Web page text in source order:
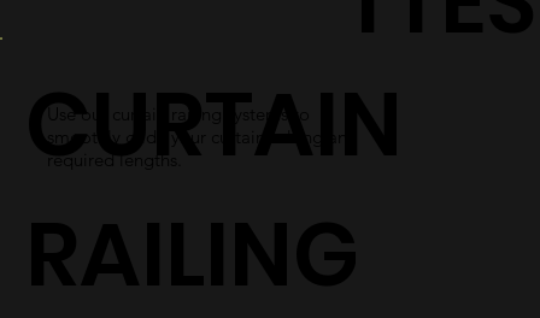
CURTAIN
RAILING
Use our curtain railing systems to
smoothly glide your curtains along any
required lengths.